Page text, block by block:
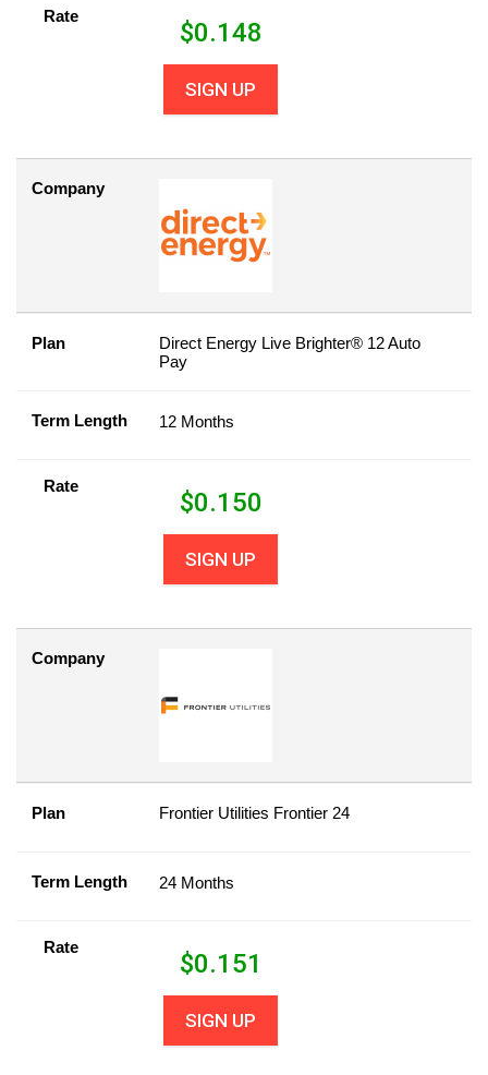
Rate
$0.148
SIGN UP
Company
Plan
Direct Energy Live Brighter® 12 Auto
Pay
Term Length 12 Months
Rate
$0.150
SIGN UP
Company
Plan Frontier Utilities Frontier 24
Term Length 24 Months
Rate
$0.151
SIGN UP